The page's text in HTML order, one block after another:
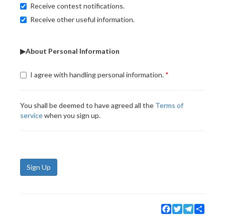
Receive contest notifications.
Receive other useful information.
▶About Personal Information
I agree with handling personal information.
You shall be deemed to have agreed all the Terms of
servicewhen you sign up.
Sign Up
Facebook
TwitterTelegram